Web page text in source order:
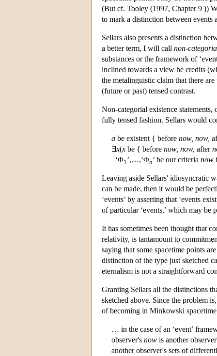
(But cf. Tooley (1997, Chapter 9 ))
to mark a distinction between events
Sellars also presents a distinction
a better term, I will call non-
substances or the framework of
inclined towards a view he credits
the metalinguistic claim that there
(future or past) tensed contrast.
Non-categorial existence
fully tensed fashion. Sellars would
a be existent { before now, now,
∃x(x be { before now, now, after
‘Φ1 ’,…,‘Φn’ be our criteria now
Leaving aside Sellars' idiosyncratic
can be made, then it would be
‘events’ by asserting that ‘events
of particular ‘events,’ which may be
It has sometimes been thought that
relativity, is tantamount to
saying that some spacetime points
distinction of the type just sketched
eternalism is not a straightforward
Granting Sellars all the distinctions
sketched above. Since the problem
of becoming in Minkowski
… in the case of an ‘event’
observer's now is another
another observer's sets of